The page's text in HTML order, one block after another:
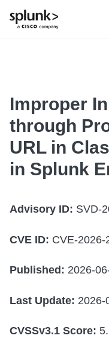
Improper
through
URL in
in Splunk
Advisory ID: SVD-
CVE ID: CVE-2026-
Published: 2026-
Last Update: 2026-
CVSSv3.1 Score: